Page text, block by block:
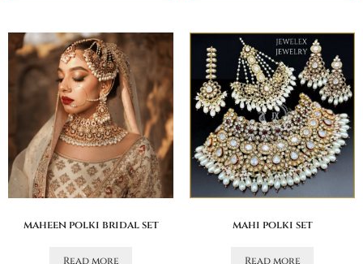
maheen polki bridal set
Read more
mahi polki set
Read more